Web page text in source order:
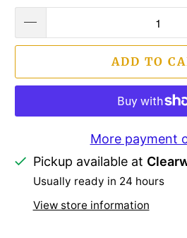
ADD TO
More payment
Pickup available at
Usually ready in 24 hours
View store information